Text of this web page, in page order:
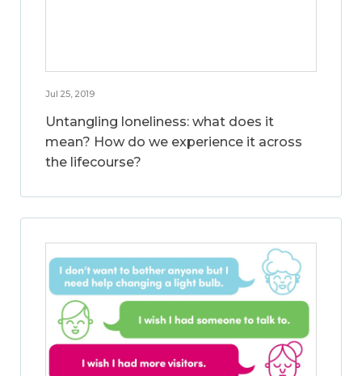
Jul 25, 2019
Untangling loneliness: what does it
mean? How do we experience it across
the lifecourse?